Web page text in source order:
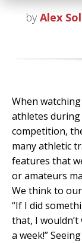
by Alex
When
athletes during
competition,
many athletic
features that
or amateurs
We think to
“If I did
that, I
a week!”